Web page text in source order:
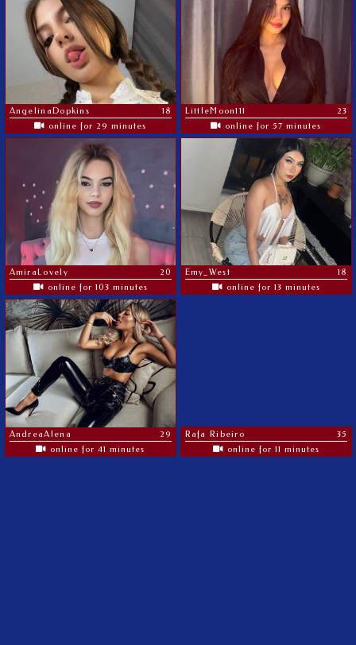
AngelinaDopkins
18
online for 29 minutes
LittleMoon111
23
online for 57 minutes
AmiraLovely
20
online for 103 minutes
Emy_West
18
online for 13 minutes
AndreaAlena
29
online for 41 minutes
Rafa Ribeiro
35
online for 11 minutes